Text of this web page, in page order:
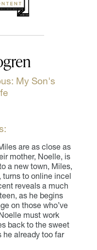
My Son's
are as close as
mother, Noelle, is
a new town, Miles,
to online incel
reveals a much
as he begins
on those who’ve
must work
back to the sweet
he already too far